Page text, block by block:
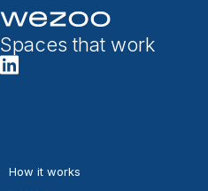
Spaces that work
How it works